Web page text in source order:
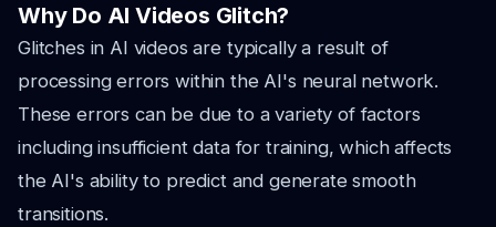
Why Do AI Videos Glitch?
Glitches in AI videos are typically a result of
processing errors within the AI's neural network.
These errors can be due to a variety of factors
including insufficient data for training, which affects
the AI's ability to predict and generate smooth
transitions.